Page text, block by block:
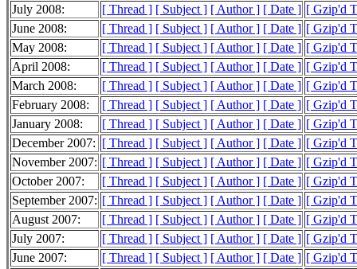
July 2008: [ Thread ] [ Subject ] [ Author ] [ Date ] [ Gzip'd
June 2008:
[ Thread ] [ Subject ] [ Author ] [ Date ] [ Gzip'd
May 2008:
[ Thread ] [ Subject ] [ Author ] [ Date ] [ Gzip'd
April 2008:
[ Thread ] [ Subject ] [ Author ] [ Date ] [ Gzip'd
March 2008:
[ Thread ] [ Subject ] [ Author ] [ Date ] [ Gzip'd
February 2008:
[ Thread ] [ Subject ] [ Author ] [ Date ] [ Gzip'd
January 2008:
[ Thread ] [ Subject ] [ Author ] [ Date ] [ Gzip'd
December 2007: [ Thread ] [ Subject ] [ Author ] [ Date ] [ Gzip'd
November 2007: [ Thread ] [ Subject ] [ Author ] [ Date ] [ Gzip'd
October 2007:
[ Thread ] [ Subject ] [ Author ] [ Date ] [ Gzip'd
September 2007: [ Thread ] [ Subject ] [ Author ] [ Date ] [ Gzip'd
August 2007:
[ Thread ] [ Subject ] [ Author ] [ Date ] [ Gzip'd
July 2007:
[ Thread ] [ Subject ] [ Author ] [ Date ] [ Gzip'd
June 2007:
[ Thread ] [ Subject ] [ Author ] [ Date ] [ Gzip'd